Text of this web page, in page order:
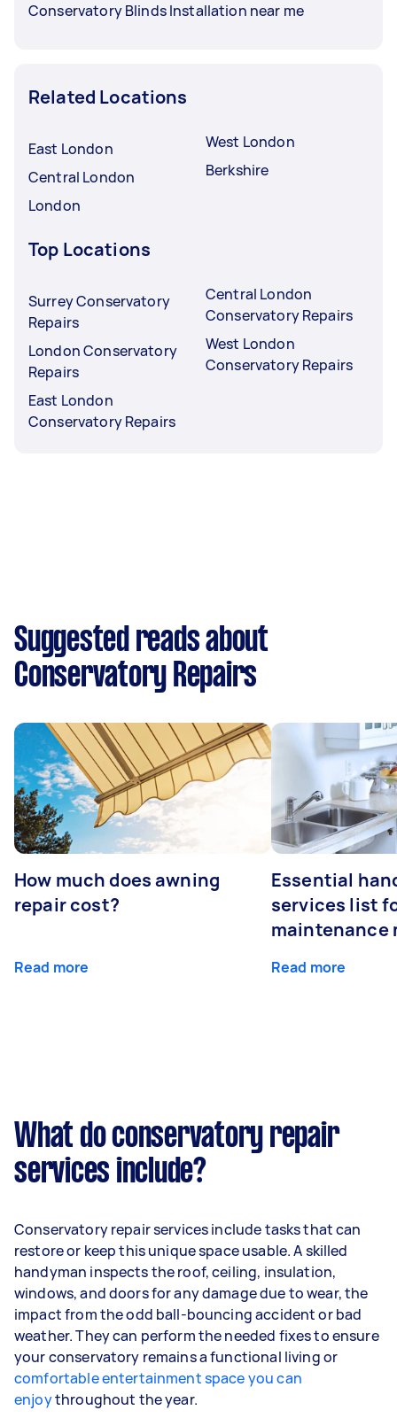
Conservatory Blinds Installation near me
Related Locations
East London
Central London
London
West London
Berkshire
Top Locations
Surrey Conservatory
Repairs
London Conservatory
Repairs
East London
Conservatory Repairs
Central London
Conservatory Repairs
West London
Conservatory Repairs
Suggested reads about
Conservatory Repairs
How much does awning
repair cost?
Read more
Essential
services list
maintenance
Read more
What do conservatory repair
services include?
Conservatory repair services include tasks that can
restore or keep this unique space usable. A skilled
handyman inspects the roof, ceiling, insulation,
windows, and doors for any damage due to wear, the
impact from the odd ball-bouncing accident or bad
weather. They can perform the needed fixes to ensure
your conservatory remains a functional living or
comfortable entertainment space you can
enjoythroughout the year.